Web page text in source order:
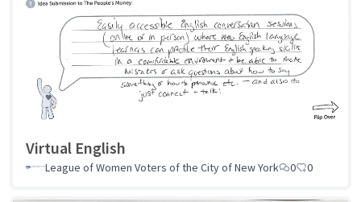
Virtual English
League of Women Voters of the City of New York 0 0